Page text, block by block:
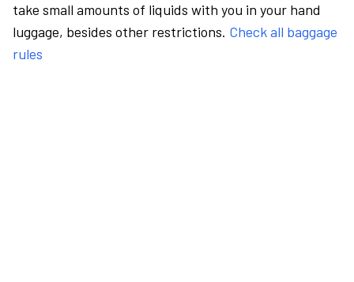
take small amounts of liquids with you in your hand
luggage, besides other restrictions. Check all baggage
rules